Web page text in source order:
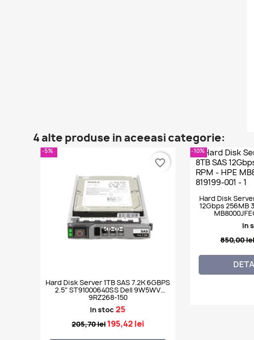
4 alte produse in aceeasi categorie:
Hard Disk Server 1TB SAS 7.2K 6GBPS
2.5" ST91000640SS Dell 9W5WV
9RZ268-150
In stoc 25
205,70 lei195,42 lei
-5%
favorite_border
Hard Disk
12Gbps 256MB
In
850,00 lei
-10%